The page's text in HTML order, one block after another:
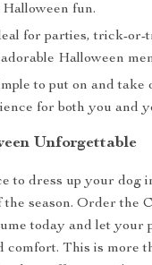
fun.
for parties, trick-or-
Halloween
to put on and take
for both you and
Unforgettable
to dress up your dog
season. Order the
today and let your
comfort. This is more